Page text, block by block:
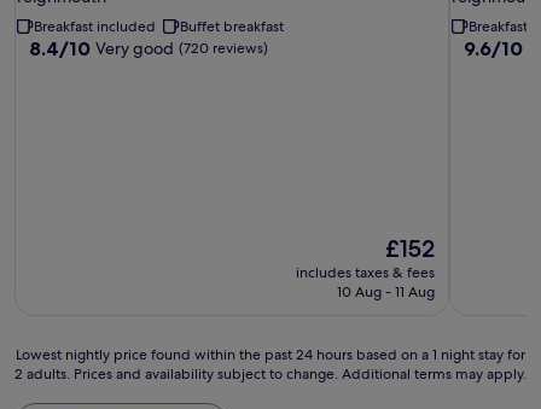
property
Breakfast included Buffet breakfast
8.4
8.4/10 Very good (720 reviews)
The
price
£152
includes taxes & fees
10 Aug - 11 Aug
property
Breakfast
9.6
9.6/10
Lowest
nightly
Lowest nightly price found within the past 24 hours based on a 1 night stay for
2 adults. Prices and availability subject to change. Additional terms may apply.